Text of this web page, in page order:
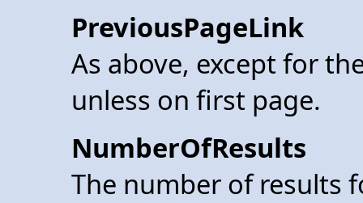
PreviousPageLink
As above, except for
unless on first page.
NumberOfResults
The number of results